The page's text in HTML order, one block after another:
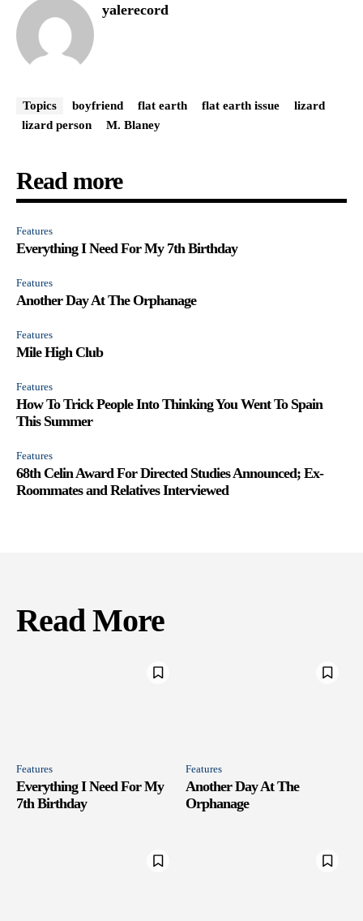
yalerecord
Topics boyfriend flat earth flat earth issue
lizard
lizard person
M. Blaney
Read more
Features
Everything I Need For My 7th Birthday
Features
Another Day At The Orphanage
Features
Mile High Club
Features
How To Trick People Into Thinking You Went To Spain
This Summer
Features
68th Celin Award For Directed Studies Announced; Ex-
Roommates and Relatives Interviewed
Read More
Features
Everything I Need For My
7th Birthday
Features
Another Day At The
Orphanage